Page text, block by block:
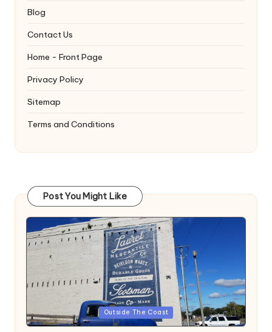
Blog
Contact Us
Home - Front Page
Privacy Policy
Sitemap
Terms and Conditions
Post You Might Like
Posted
in
Outside The Coast